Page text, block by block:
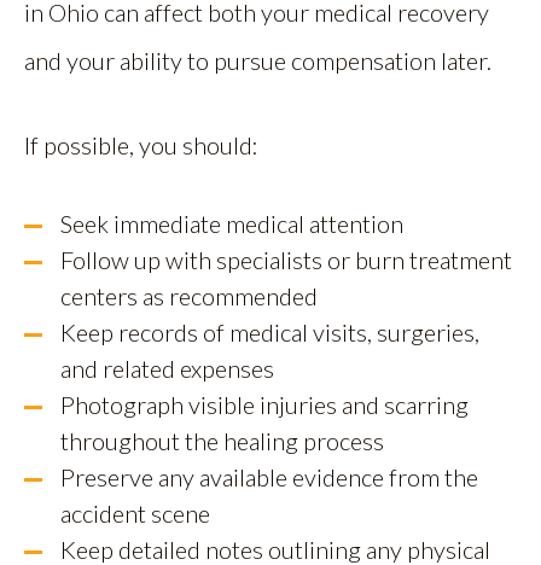
in Ohio can affect both your medical recovery
and your ability to pursue compensation later.
If possible, you should:
Seek immediate medical attention
Follow up with specialists or burn treatment
centers as recommended
Keep records of medical visits, surgeries,
and related expenses
Photograph visible injuries and scarring
throughout the healing process
Preserve any available evidence from the
accident scene
Keep detailed notes outlining any physical